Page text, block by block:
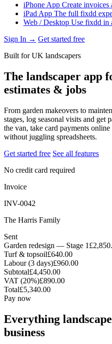
iPhone App Create invoices
iPad App The full fixdd
Web / Desktop Use fixdd in
Sign In → Get started free
Built for UK landscapers
The landscaper app
estimates & jobs
From garden makeovers to
stages, log seasonal visits and get
the van, take card payments
without juggling spreadsheets.
Get started free See all features
No credit card required
Invoice
INV-0042
The Harris Family
Sent
Garden redesign — Stage 1
Turf & topsoil£640.00
Labour (3 days)£960.00
Subtotal£4,450.00
VAT (20%)£890.00
Total£5,340.00
Pay now
Everything
business